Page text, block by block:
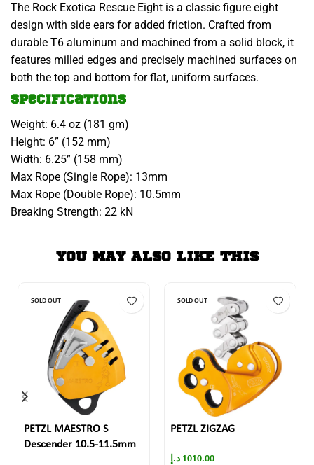
The Rock Exotica Rescue Eight is a classic figure eight
design with side ears for added friction. Crafted from
durable T6 aluminum and machined from a solid block, it
features milled edges and precisely machined surfaces on
both the top and bottom for flat, uniform surfaces.
Specifications
Weight: 6.4 oz (181 gm)
Height: 6” (152 mm)
Width: 6.25” (158 mm)
Max Rope (Single Rope): 13mm
Max Rope (Double Rope): 10.5mm
Breaking Strength: 22 kN
YOU MAY ALSO LIKE THIS
SOLD OUT
PETZL MAESTRO S
Descender 10.5-11.5mm
SOLD OUT
PETZL ZIGZAG
1010.00 د.إ